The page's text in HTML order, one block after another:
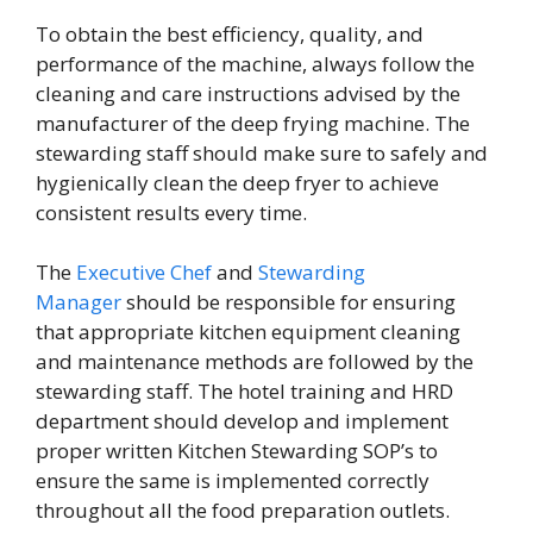
To obtain the best efficiency, quality, and
performance of the machine, always follow the
cleaning and care instructions advised by the
manufacturer of the deep frying machine. The
stewarding staff should make sure to safely and
hygienically clean the deep fryer to achieve
consistent results every time.
The Executive Chefand Stewarding
Managershould be responsible for ensuring
that appropriate kitchen equipment cleaning
and maintenance methods are followed by the
stewarding staff. The hotel training and HRD
department should develop and implement
proper written Kitchen Stewarding SOP’s to
ensure the same is implemented correctly
throughout all the food preparation outlets.